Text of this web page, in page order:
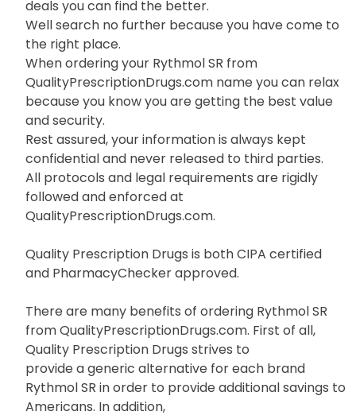
Drug Description:
When buying prescription Rythmol SR the more
deals you can find the better.
Well search no further because you have come to
the right place.
When ordering your Rythmol SR from
QualityPrescriptionDrugs.com name you can relax
because you know you are getting the best value
and security.
Rest assured, your information is always kept
confidential and never released to third parties.
All protocols and legal requirements are rigidly
followed and enforced at
QualityPrescriptionDrugs.com.
Quality Prescription Drugs is both CIPA certified
and PharmacyChecker approved.
There are many benefits of ordering Rythmol SR
from QualityPrescriptionDrugs.com. First of all,
Quality Prescription Drugs strives to